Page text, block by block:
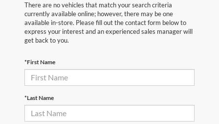
There are no vehicles that match your search criteria
currently available online; however, there may be one
available in-store. Please fill out the contact form below to
express your interest and an experienced sales manager will
get back to you.
*First Name
*Last Name